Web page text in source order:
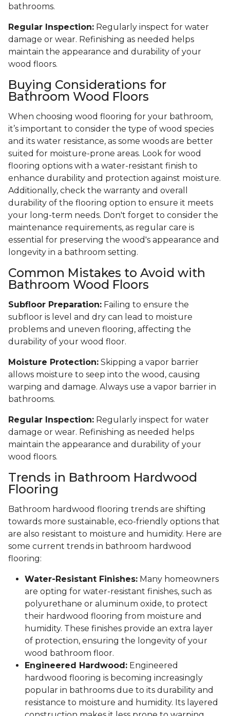
bathrooms.
Regular Inspection: Regularly inspect for water
damage or wear. Refinishing as needed helps
maintain the appearance and durability of your
wood floors.
Buying Considerations for
Bathroom Wood Floors
When choosing wood flooring for your bathroom,
it’s important to consider the type of wood species
and its water resistance, as some woods are better
suited for moisture-prone areas. Look for wood
flooring options with a water-resistant finish to
enhance durability and protection against moisture.
Additionally, check the warranty and overall
durability of the flooring option to ensure it meets
your long-term needs. Don't forget to consider the
maintenance requirements, as regular care is
essential for preserving the wood's appearance and
longevity in a bathroom setting.
Common Mistakes to Avoid with
Bathroom Wood Floors
Subfloor Preparation: Failing to ensure the
subfloor is level and dry can lead to moisture
problems and uneven flooring, affecting the
durability of your wood floor.
Moisture Protection: Skipping a vapor barrier
allows moisture to seep into the wood, causing
warping and damage. Always use a vapor barrier in
bathrooms.
Regular Inspection: Regularly inspect for water
damage or wear. Refinishing as needed helps
maintain the appearance and durability of your
wood floors.
Trends in Bathroom Hardwood
Flooring
Bathroom hardwood flooring trends are shifting
towards more sustainable, eco-friendly options that
are also resistant to moisture and humidity. Here are
some current trends in bathroom hardwood
flooring:
Water-Resistant Finishes: Many homeowners
are opting for water-resistant finishes, such as
polyurethane or aluminum oxide, to protect
their hardwood flooring from moisture and
humidity. These finishes provide an extra layer
of protection, ensuring the longevity of your
wood bathroom floor.
Engineered Hardwood: Engineered
hardwood flooring is becoming increasingly
popular in bathrooms due to its durability and
resistance to moisture and humidity. Its layered